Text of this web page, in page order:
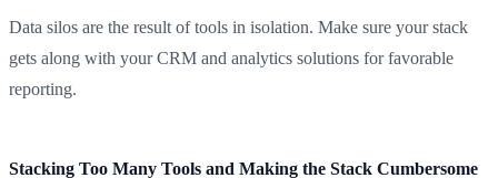
Data silos are the result of tools in isolation. Make sure your stack
gets along with your CRM and analytics solutions for favorable
reporting.
Stacking Too Many Tools and Making the Stack Cumbersome